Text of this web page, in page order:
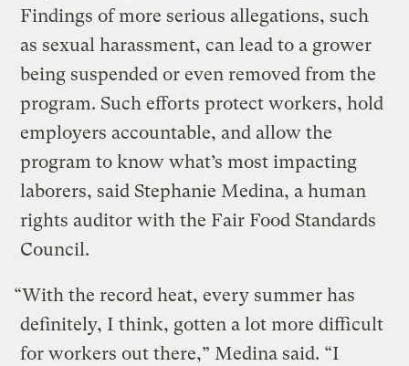
Findings of more serious allegations, such
as sexual harassment, can lead to a grower
being suspended or even removed from the
program. Such efforts protect workers, hold
employers accountable, and allow the
program to know what’s most impacting
laborers, said Stephanie Medina, a human
rights auditor with the Fair Food Standards
Council.
“With the record heat, every summer has
definitely, I think, gotten a lot more difficult
for workers out there,” Medina said. “I